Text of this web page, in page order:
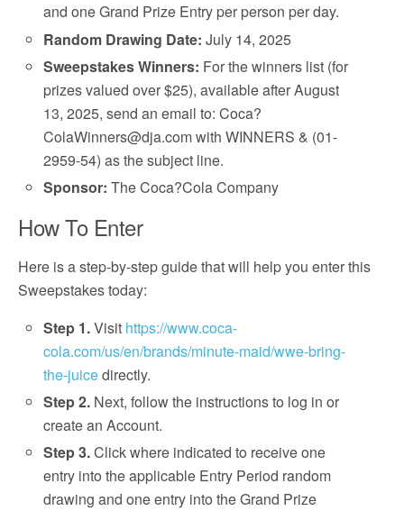
and one Grand Prize Entry per person per day.
Random Drawing Date: July 14, 2025
Sweepstakes Winners: For the winners list (for
prizes valued over $25), available after August
13, 2025, send an email to: Coca?
ColaWinners@dja.com with WINNERS & (01-
2959-54) as the subject line.
Sponsor: The Coca?Cola Company
How To Enter
Here is a step-by-step guide that will help you enter this
Sweepstakes today:
Step 1.Visit https://www.coca-
cola.com/us/en/brands/minute-maid/wwe-bring-
the-juicedirectly.
Step 2. Next, follow the instructions to log in or
create an Account.
Step 3.Click where indicated to receive one
entry into the applicable Entry Period random
drawing and one entry into the Grand Prize